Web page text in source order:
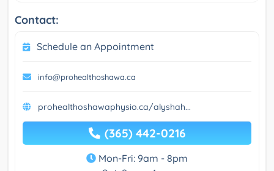
Contact:
Schedule an Appointment
info@prohealthoshawa.ca
prohealthoshawaphysio.ca/alyshah...
(365) 442-0216
Mon-Fri: 9am - 8pm